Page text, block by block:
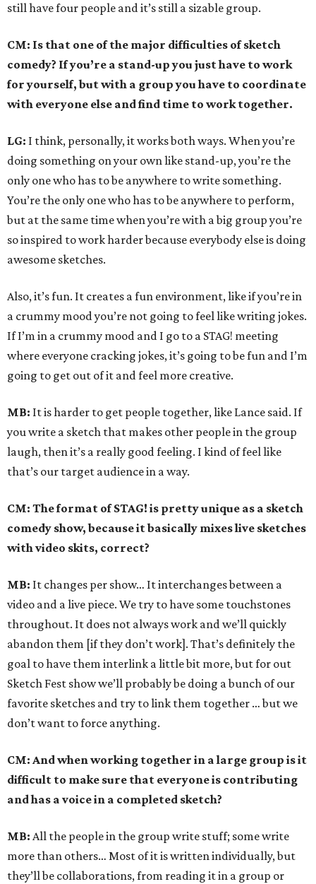
still have four people and it’s still a sizable group.
CM: Is that one of the major difficulties of sketch
comedy? If you’re a stand-up you just have to work
for yourself, but with a group you have to coordinate
with everyone else and find time to work together.
LG: I think, personally, it works both ways. When you’re
doing something on your own like stand-up, you’re the
only one who has to be anywhere to write something.
You’re the only one who has to be anywhere to perform,
but at the same time when you’re with a big group you’re
so inspired to work harder because everybody else is doing
awesome sketches.
Also, it’s fun. It creates a fun environment, like if you’re in
a crummy mood you’re not going to feel like writing jokes.
If I’m in a crummy mood and I go to a STAG! meeting
where everyone cracking jokes, it’s going to be fun and I’m
going to get out of it and feel more creative.
MB: It is harder to get people together, like Lance said. If
you write a sketch that makes other people in the group
laugh, then it’s a really good feeling. I kind of feel like
that’s our target audience in a way.
CM: The format of STAG! is pretty unique as a sketch
comedy show, because it basically mixes live sketches
with video skits, correct?
MB: It changes per show… It interchanges between a
video and a live piece. We try to have some touchstones
throughout. It does not always work and we’ll quickly
abandon them [if they don’t work]. That’s definitely the
goal to have them interlink a little bit more, but for out
Sketch Fest show we’ll probably be doing a bunch of our
favorite sketches and try to link them together … but we
don’t want to force anything.
CM: And when working together in a large group is it
difficult to make sure that everyone is contributing
and has a voice in a completed sketch?
MB: All the people in the group write stuff; some write
more than others… Most of it is written individually, but
they’ll be collaborations, from reading it in a group or